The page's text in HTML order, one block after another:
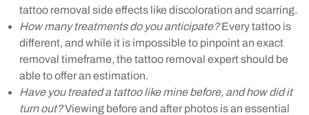
tattoo removal side effects like discoloration and scarring.
How many treatments do you anticipate?Every tattoo is
different, and while it is impossible to pinpoint an exact
removal timeframe, the tattoo removal expert should be
able to offer an estimation.
Have you treated a tattoo like mine before, and how did it
turn out?Viewing before and after photos is an essential